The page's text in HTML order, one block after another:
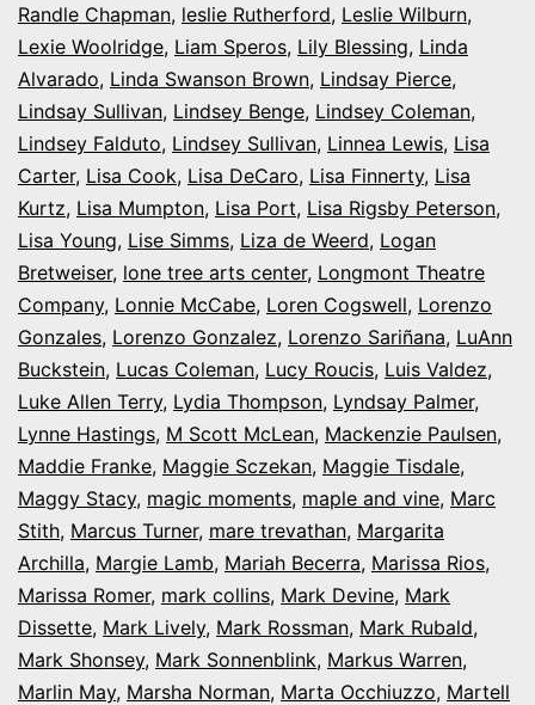
Randle Chapman, leslie Rutherford, Leslie Wilburn,
Lexie Woolridge, Liam Speros, Lily Blessing, Linda
Alvarado, Linda Swanson Brown, Lindsay Pierce,
Lindsay Sullivan, Lindsey Benge, Lindsey Coleman,
Lindsey Falduto, Lindsey Sullivan, Linnea Lewis, Lisa
Carter, Lisa Cook, Lisa DeCaro, Lisa Finnerty, Lisa
Kurtz, Lisa Mumpton, Lisa Port, Lisa Rigsby Peterson,
Lisa Young, Lise Simms, Liza de Weerd, Logan
Bretweiser, lone tree arts center, Longmont Theatre
Company, Lonnie McCabe, Loren Cogswell, Lorenzo
Gonzales, Lorenzo Gonzalez, Lorenzo Sariñana, LuAnn
Buckstein, Lucas Coleman, Lucy Roucis, Luis Valdez,
Luke Allen Terry, Lydia Thompson, Lyndsay Palmer,
Lynne Hastings, M Scott McLean, Mackenzie Paulsen,
Maddie Franke, Maggie Sczekan, Maggie Tisdale,
Maggy Stacy, magic moments, maple and vine, Marc
Stith, Marcus Turner, mare trevathan, Margarita
Archilla, Margie Lamb, Mariah Becerra, Marissa Rios,
Marissa Romer, mark collins, Mark Devine, Mark
Dissette, Mark Lively, Mark Rossman, Mark Rubald,
Mark Shonsey, Mark Sonnenblink, Markus Warren,
Marlin May, Marsha Norman, Marta Occhiuzzo, Martell